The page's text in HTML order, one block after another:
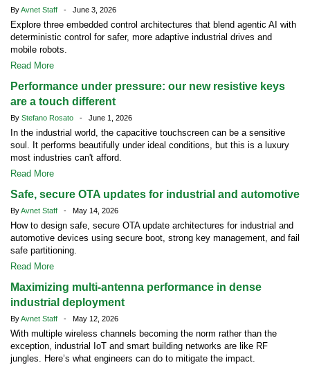
ByAvnet Staff - June 3, 2026
Explore three embedded control architectures that blend agentic AI with
deterministic control for safer, more adaptive industrial drives and
mobile robots.
Read More
Performance under pressure: our new resistive keys
are a touch different
By Stefano Rosato - June 1, 2026
In the industrial world, the capacitive touchscreen can be a sensitive
soul. It performs beautifully under ideal conditions, but this is a luxury
most industries can't afford.
Read More
Safe, secure OTA updates for industrial and automotive
ByAvnet Staff - May 14, 2026
How to design safe, secure OTA update architectures for industrial and
automotive devices using secure boot, strong key management, and fail
safe partitioning.
Read More
Maximizing multi-antenna performance in dense
industrial deployment
ByAvnet Staff - May 12, 2026
With multiple wireless channels becoming the norm rather than the
exception, industrial IoT and smart building networks are like RF
jungles. Here’s what engineers can do to mitigate the impact.